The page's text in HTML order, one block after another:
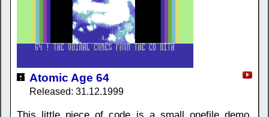
Atomic Age 64
Released: 31.12.1999